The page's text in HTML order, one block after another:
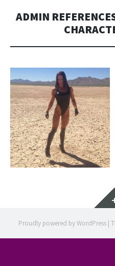
ADMIN
Proudly powered by WordPress |